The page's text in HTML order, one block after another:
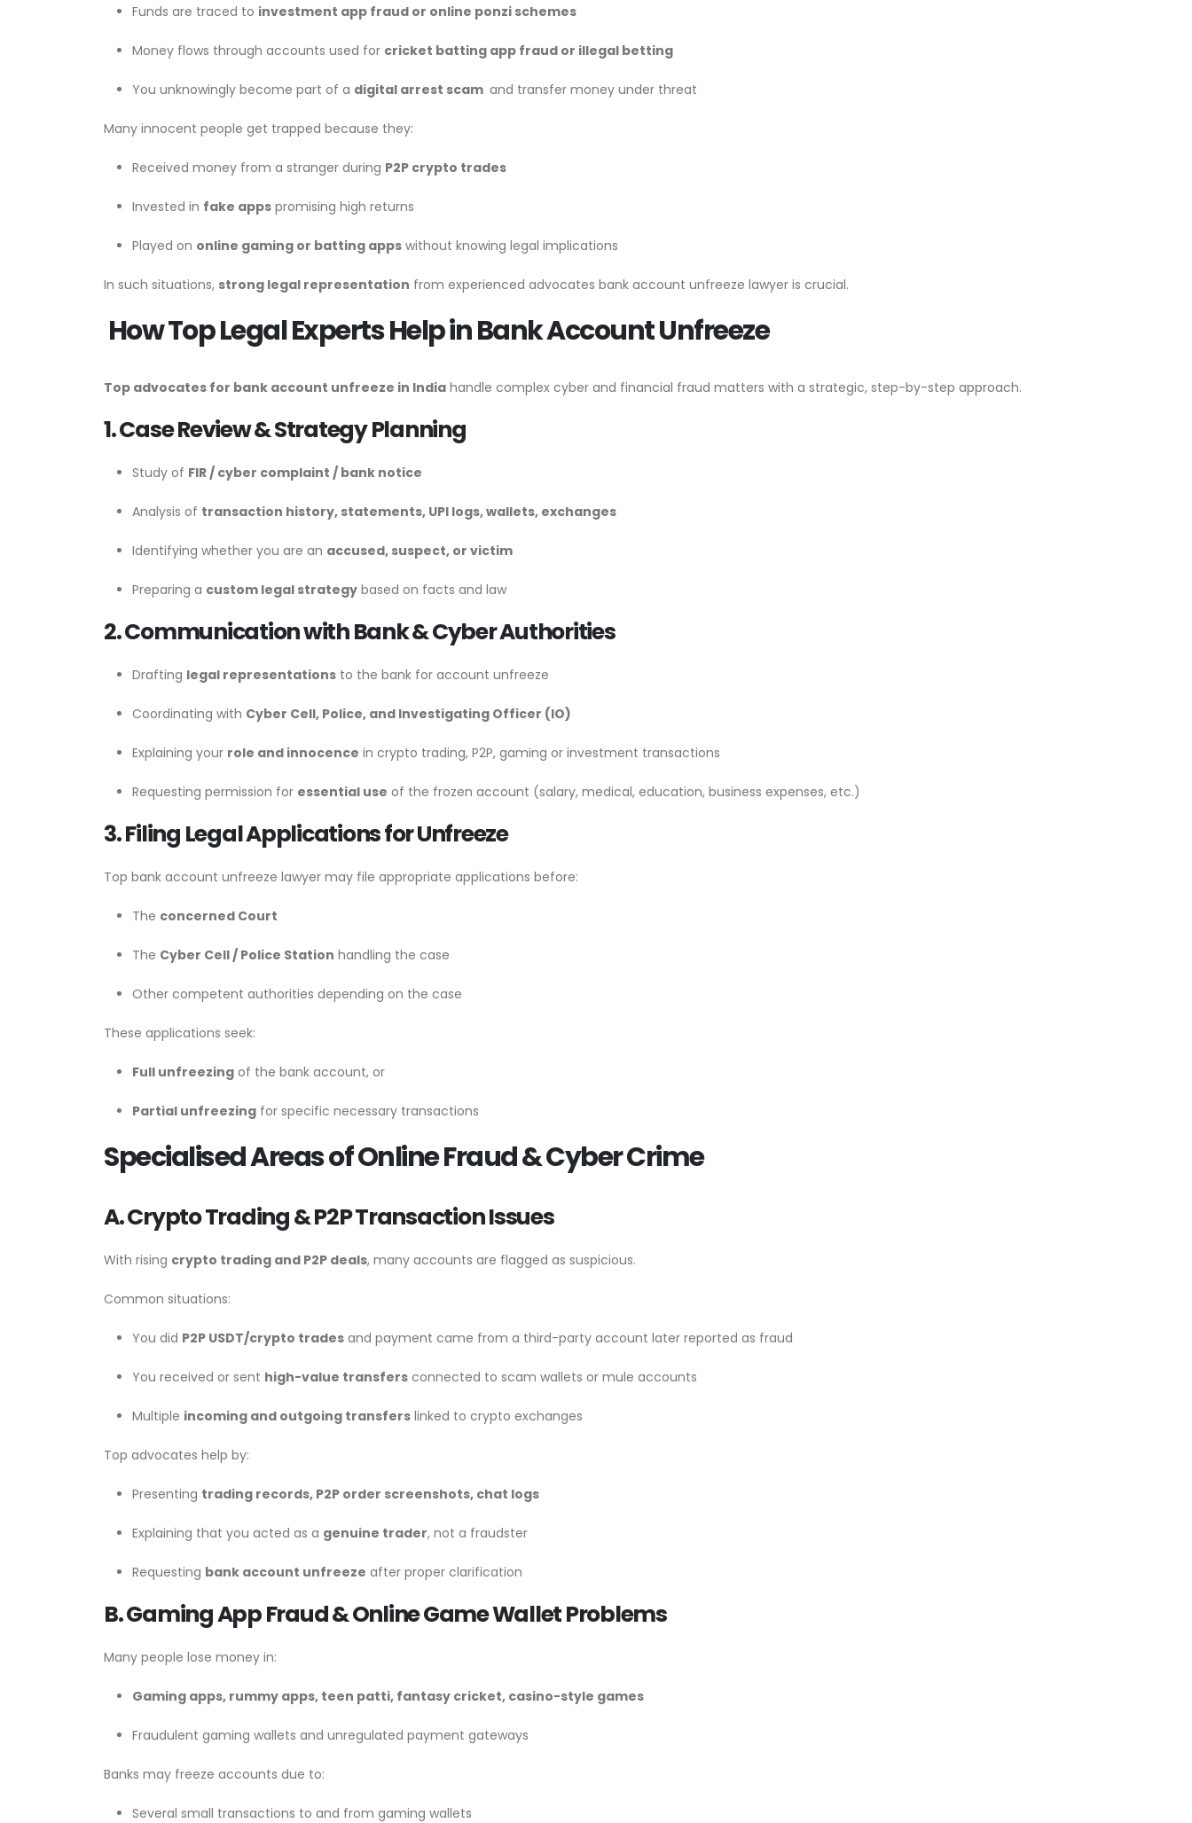
Funds are traced to investment app fraud or online ponzi schemes
Money flows through accounts used for cricket batting app fraud or illegal betting
You unknowingly become part of a digital arrest scam and transfer money under threat
Many innocent people get trapped because they:
Received money from a stranger during P2P crypto trades
Invested in fake apps promising high returns
Played on online gaming or batting apps without knowing legal implications
In such situations, strong legal representation from experienced advocates bank account unfreeze lawyer is crucial.
How Top Legal Experts Help in Bank Account Unfreeze
Top advocates for bank account unfreeze in India handle complex cyber and financial fraud matters with a strategic, step-by-step approach.
1. Case Review & Strategy Planning
Study of FIR / cyber complaint / bank notice
Analysis of transaction history, statements, UPI logs, wallets, exchanges
Identifying whether you are an accused, suspect, or victim
Preparing a custom legal strategy based on facts and law
2. Communication with Bank & Cyber Authorities
Drafting legal representations to the bank for account unfreeze
Coordinating with Cyber Cell, Police, and Investigating Officer (IO)
Explaining your role and innocence in crypto trading, P2P, gaming or investment transactions
Requesting permission for essential use of the frozen account (salary, medical, education, business expenses, etc.)
3. Filing Legal Applications for Unfreeze
Top bank account unfreeze lawyer may file appropriate applications before:
The concerned Court
The Cyber Cell / Police Station handling the case
Other competent authorities depending on the case
These applications seek:
Full unfreezing of the bank account, or
Partial unfreezing for specific necessary transactions
Specialised Areas of Online Fraud & Cyber Crime
A. Crypto Trading & P2P Transaction Issues
With rising crypto trading and P2P deals, many accounts are flagged as suspicious.
Common situations:
You did P2P USDT/crypto trades and payment came from a third-party account later reported as fraud
You received or sent high-value transfers connected to scam wallets or mule accounts
Multiple incoming and outgoing transfers linked to crypto exchanges
Top advocates help by:
Presenting trading records, P2P order screenshots, chat logs
Explaining that you acted as a genuine trader, not a fraudster
Requesting bank account unfreeze after proper clarification
B. Gaming App Fraud & Online Game Wallet Problems
Many people lose money in:
Gaming apps, rummy apps, teen patti, fantasy cricket, casino-style games
Fraudulent gaming wallets and unregulated payment gateways
Banks may freeze accounts due to:
Several small transactions to and from gaming wallets